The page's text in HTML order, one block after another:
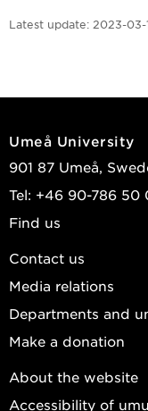
Latest update: 2023-03-
Umeå University
901 87 Umeå,
Tel: +46 90-786 50
Find us
Contact us
Media relations
Departments and
Make a donation
About the website
Accessibility of